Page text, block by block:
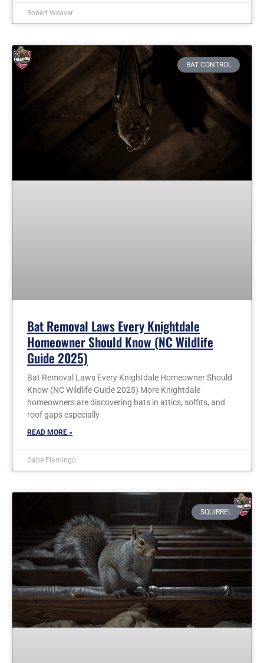
Robert Weaver
BAT CONTROL
Bat Removal Laws Every Knightdale
Homeowner Should Know (NC Wildlife
Guide 2025)
Bat Removal Laws Every Knightdale Homeowner Should
Know (NC Wildlife Guide 2025) More Knightdale
homeowners are discovering bats in attics, soffits, and
roof gaps especially
READ MORE »
Gabe Fiamingo
SQUIRREL